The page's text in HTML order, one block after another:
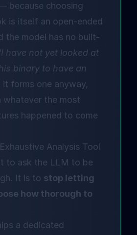
because choosing
is itself an open-ended
the model has no built-
have not yet looked at
binary to have an
it forms one anyway,
whatever the most
happened to come
Analysis Tool
to ask the LLM to be
It is to stop letting
how thorough to
a dedicated